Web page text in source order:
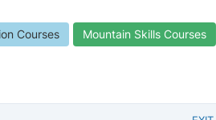
Courses
Mountain Skills Courses